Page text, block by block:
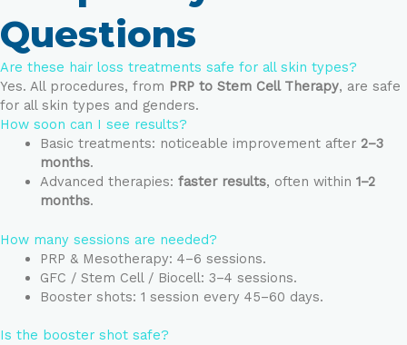
Questions
Are these hair loss treatments safe for all skin types?
Yes. All procedures, from PRP to Stem Cell Therapy, are safe
for all skin types and genders.
How soon can I see results?
Basic treatments: noticeable improvement after 2–3
months.
Advanced therapies: faster results, often within 1–2
months.
How many sessions are needed?
PRP & Mesotherapy: 4–6 sessions.
GFC / Stem Cell / Biocell: 3–4 sessions.
Booster shots: 1 session every 45–60 days.
Is the booster shot safe?